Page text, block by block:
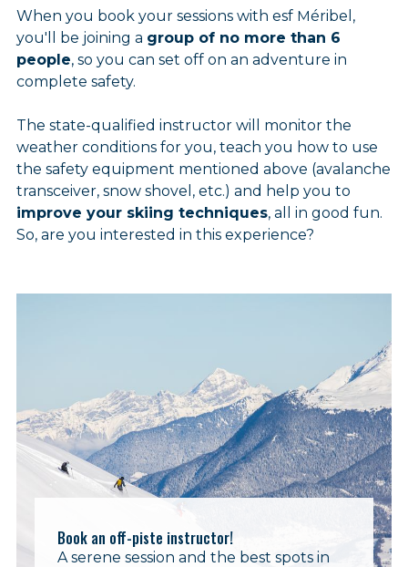
When you book your sessions with esf Méribel,
you'll be joining a group of no more than 6
people, so you can set off on an adventure in
complete safety.
The state-qualified instructor will monitor the
weather conditions for you, teach you how to use
the safety equipment mentioned above (avalanche
transceiver, snow shovel, etc.) and help you to
improve your skiing techniques, all in good fun.
So, are you interested in this experience?
Book an off-piste instructor!
A serene session and the best spots in